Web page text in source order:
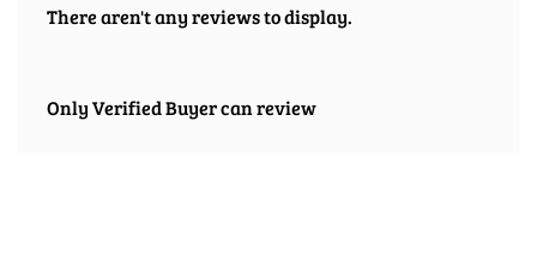
There aren't any reviews to display.
Only Verified Buyer can review